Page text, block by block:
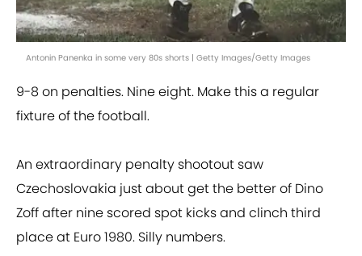
Antonin Panenka in some very 80s shorts | Getty Images/Getty Images
9-8 on penalties. Nine eight. Make this a regular
fixture of the football.
An extraordinary penalty shootout saw
Czechoslovakia just about get the better of Dino
Zoff after nine scored spot kicks and clinch third
place at Euro 1980. Silly numbers.